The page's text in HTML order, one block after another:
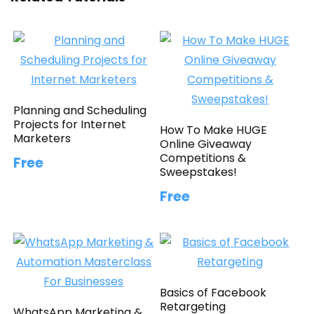
Planning and Scheduling
Projects for Internet
Marketers
Free
How To Make HUGE
Online Giveaway
Competitions &
Sweepstakes!
Free
Basics of Facebook
Retargeting